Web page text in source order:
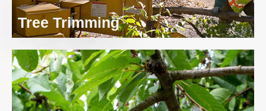
Tree Trimming